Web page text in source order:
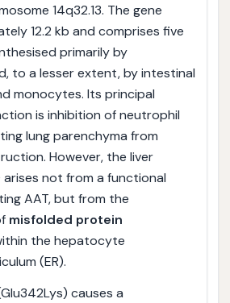
14q32.13. The gene
12.2 kb and comprises five
primarily by
to a lesser extent, by intestinal
monocytes. Its principal
is inhibition of neutrophil
lung parenchyma from
However, the liver
arises not from a functional
AAT, but from the
misfolded protein
the hepatocyte
(ER).
causes a